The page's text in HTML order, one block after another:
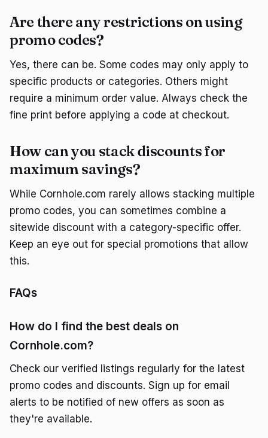
Are there any restrictions on using
promo codes?
Yes, there can be. Some codes may only apply to
specific products or categories. Others might
require a minimum order value. Always check the
fine print before applying a code at checkout.
How can you stack discounts for
maximum savings?
While Cornhole.com rarely allows stacking multiple
promo codes, you can sometimes combine a
sitewide discount with a category-specific offer.
Keep an eye out for special promotions that allow
this.
FAQs
How do I find the best deals on
Cornhole.com?
Check our verified listings regularly for the latest
promo codes and discounts. Sign up for email
alerts to be notified of new offers as soon as
they're available.